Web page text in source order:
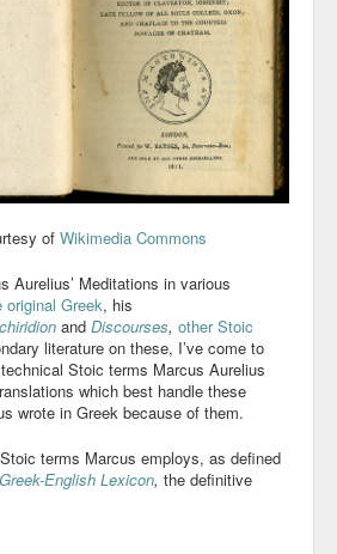
of Wikimedia Commons
Aurelius’ Meditations in various
original Greek, his
and Discourses, other Stoic
literature on these, I’ve come to
Stoic terms Marcus Aurelius
which best handle these
wrote in Greek because of them.
terms Marcus employs, as defined
English Lexicon, the definitive